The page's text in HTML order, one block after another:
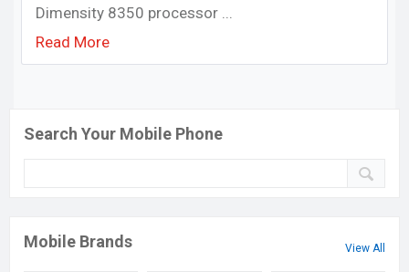
Dimensity 8350 processor ...
Read More
Search Your Mobile Phone
Mobile Brands View All